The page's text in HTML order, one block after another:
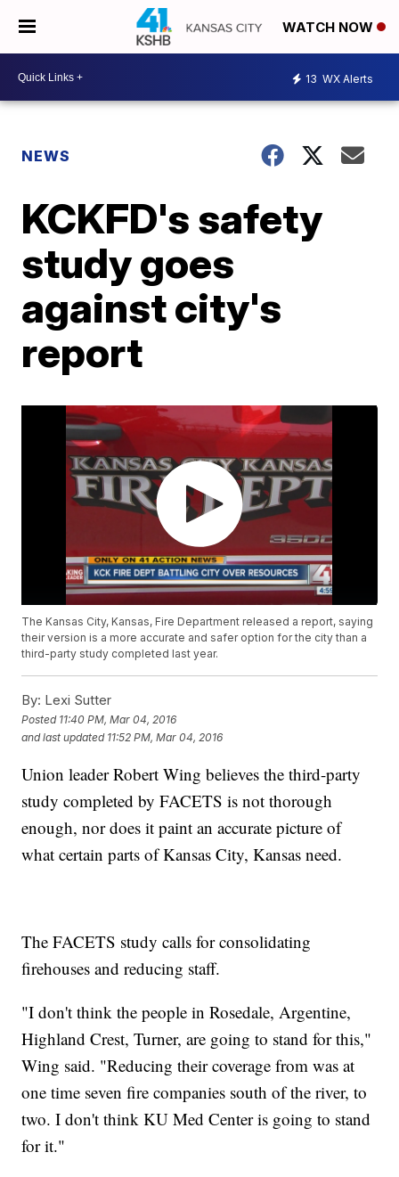
WATCH NOW
13 WX Alerts
NEWS
KCKFD's safety
study goes
against city's
report
The Kansas City, Kansas, Fire Department released a report, saying
their version is a more accurate and safer option for the city than a
third-party study completed last year.
By: Lexi Sutter
Posted 11:40 PM, Mar 04, 2016
and last updated 11:52 PM, Mar 04, 2016
Union leader Robert Wing believes the third-party
study completed by FACETS is not thorough
enough, nor does it paint an accurate picture of
what certain parts of Kansas City, Kansas need.
The FACETS study calls for consolidating
firehouses and reducing staff.
"I don't think the people in Rosedale, Argentine,
Highland Crest, Turner, are going to stand for this,"
Wing said. "Reducing their coverage from was at
one time seven fire companies south of the river, to
two. I don't think KU Med Center is going to stand
for it."